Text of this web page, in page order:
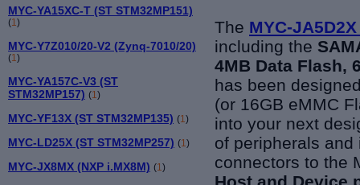
MYC-YA15XC-T (ST STM32MP151)
(1)
MYC-Y7Z010/20-V2 (Zynq-7010/20)
(1)
MYC-YA157C-V3 (ST
STM32MP157) (1)
MYC-YF13X (ST STM32MP135) (1)
MYC-LD25X (ST STM32MP257) (1)
MYC-JX8MX (NXP i.MX8M) (1)
The MYC-
including the
4MB Data Flash,
has been
(or 16GB eMMC
into your next
of peripherals
connectors to the